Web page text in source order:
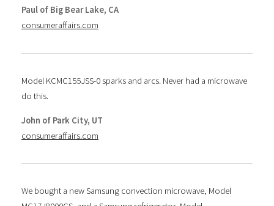
Paul of Big Bear Lake, CA
consumeraffairs.com
Model KCMC155JSS-0 sparks and arcs. Never had a microwave
do this.
John of Park City, UT
consumeraffairs.com
We bought a new Samsung convection microwave, Model